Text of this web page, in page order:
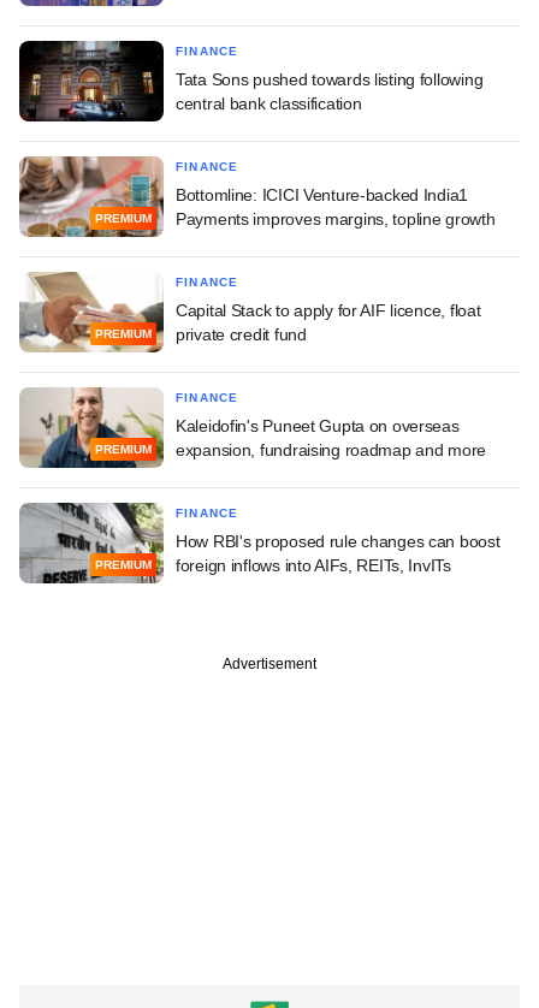
FINANCE
Tata Sons pushed towards listing following
central bank classification
PREMIUM
FINANCE
Bottomline: ICICI Venture-backed India1
Payments improves margins, topline growth
PREMIUM
FINANCE
Capital Stack to apply for AIF licence, float
private credit fund
PREMIUM
FINANCE
Kaleidofin's Puneet Gupta on overseas
expansion, fundraising roadmap and more
PREMIUM
FINANCE
How RBI's proposed rule changes can boost
foreign inflows into AIFs, REITs, InvITs
Advertisement